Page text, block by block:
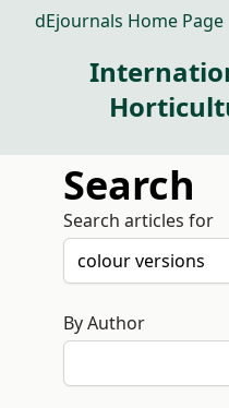
dEjournals Home Page
Search
Search articles for
By Author